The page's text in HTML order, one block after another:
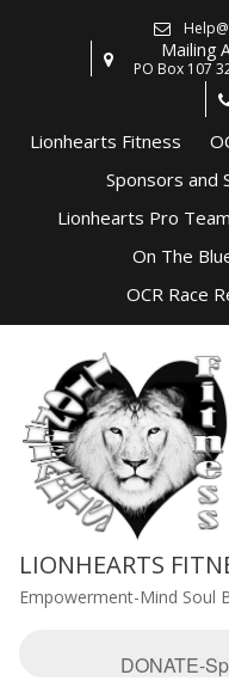
Mailing
PO Box 107
Lionhearts Fitness
Sponsors and
Lionhearts Pro
On The
OCR Race
LIONHEARTS
Empowerment-Mind Soul
DONATE-